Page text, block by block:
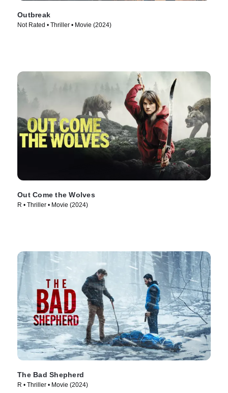
Outbreak
Not Rated • Thriller • Movie (2024)
Out Come the Wolves
R • Thriller • Movie (2024)
The Bad Shepherd
R • Thriller • Movie (2024)